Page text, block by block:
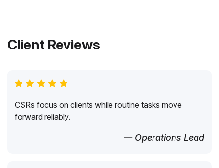
Client Reviews
CSRs focus on clients while routine tasks move
forward reliably.
— Operations Lead